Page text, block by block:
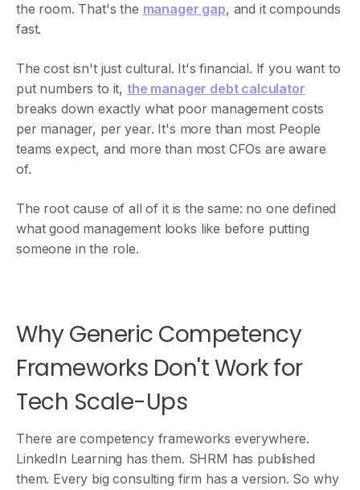
the room. That's the manager gap, and it compounds
fast.
The cost isn't just cultural. It's financial. If you want to
put numbers to it, the manager debt calculator
breaks down exactly what poor management costs
per manager, per year. It's more than most People
teams expect, and more than most CFOs are aware
of.
The root cause of all of it is the same: no one defined
what good management looks like before putting
someone in the role.
Why Generic Competency
Frameworks Don't Work for
Tech Scale-Ups
There are competency frameworks everywhere.
LinkedIn Learning has them. SHRM has published
them. Every big consulting firm has a version. So why